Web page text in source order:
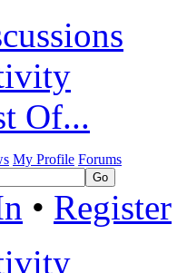
Of...
My Profile Forums
• Register